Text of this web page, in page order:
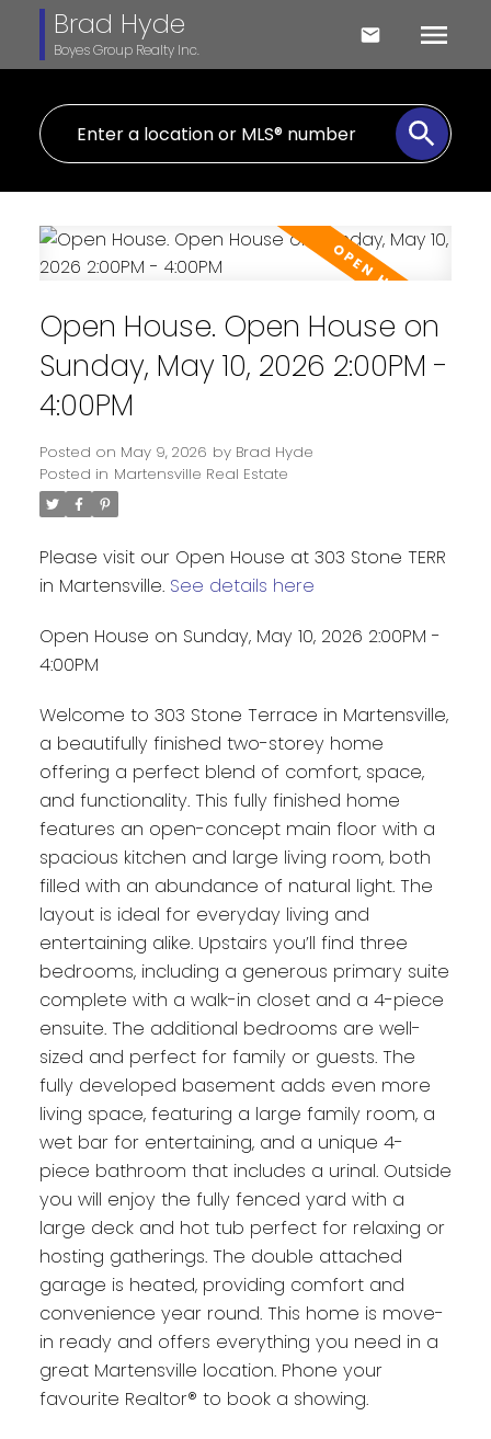
Brad Hyde
Boyes Group Realty Inc.
Open House. Open House on
Sunday, May 10, 2026 2:00PM -
4:00PM
Posted on May 9, 2026 by Brad Hyde
Posted in Martensville Real Estate
Please visit our Open House at 303 Stone TERR
in Martensville. See details here
Open House on Sunday, May 10, 2026 2:00PM -
4:00PM
Welcome to 303 Stone Terrace in Martensville,
a beautifully finished two-storey home
offering a perfect blend of comfort, space,
and functionality. This fully finished home
features an open-concept main floor with a
spacious kitchen and large living room, both
filled with an abundance of natural light. The
layout is ideal for everyday living and
entertaining alike. Upstairs you’ll find three
bedrooms, including a generous primary suite
complete with a walk-in closet and a 4-piece
ensuite. The additional bedrooms are well-
sized and perfect for family or guests. The
fully developed basement adds even more
living space, featuring a large family room, a
wet bar for entertaining, and a unique 4-
piece bathroom that includes a urinal. Outside
you will enjoy the fully fenced yard with a
large deck and hot tub perfect for relaxing or
hosting gatherings. The double attached
garage is heated, providing comfort and
convenience year round. This home is move-
in ready and offers everything you need in a
great Martensville location. Phone your
favourite Realtor® to book a showing.